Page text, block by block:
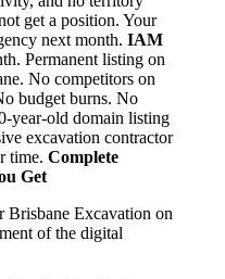
get a position. Your
next month. IAM
Permanent listing on
No competitors on
budget burns. No
year-old domain listing
excavation contractor
time. Complete
Get
Excavation on
of the digital